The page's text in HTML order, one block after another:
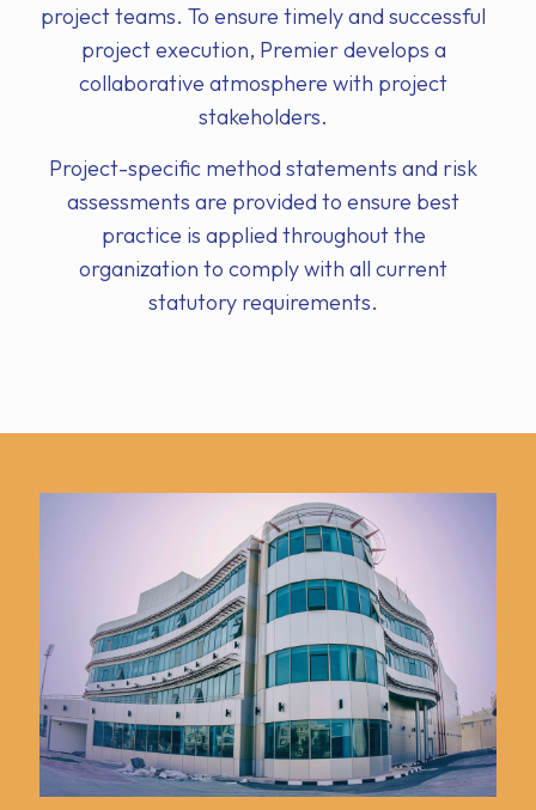
project teams. To ensure timely and successful
project execution, Premier develops a
collaborative atmosphere with project
stakeholders.
Project-specific method statements and risk
assessments are provided to ensure best
practice is applied throughout the
organization to comply with all current
statutory requirements.